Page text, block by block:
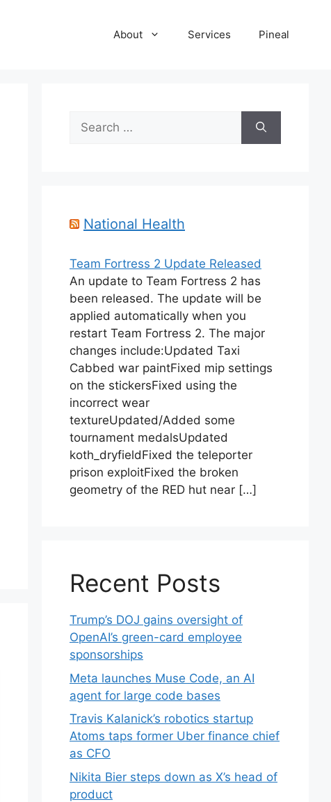
About Services Pineal
Search
for:
National Health
Team Fortress 2 Update Released
An update to Team Fortress 2 has
been released. The update will be
applied automatically when you
restart Team Fortress 2. The major
changes include:Updated Taxi
Cabbed war paintFixed mip settings
on the stickersFixed using the
incorrect wear
textureUpdated/Added some
tournament medalsUpdated
koth_dryfieldFixed the teleporter
prison exploitFixed the broken
geometry of the RED hut near […]
Recent Posts
Trump’s DOJ gains oversight of
OpenAI’s green-card employee
sponsorships
Meta launches Muse Code, an AI
agent for large code bases
Travis Kalanick’s robotics startup
Atoms taps former Uber finance chief
as CFO
Nikita Bier steps down as X’s head of
product